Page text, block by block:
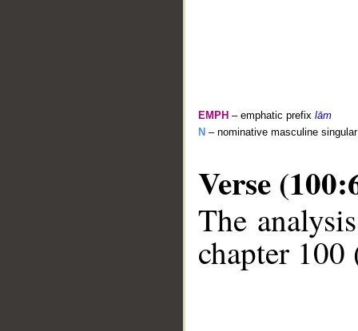
EMPH – emphatic prefix lām
N – nominative masculine
Verse
The
chapter 100